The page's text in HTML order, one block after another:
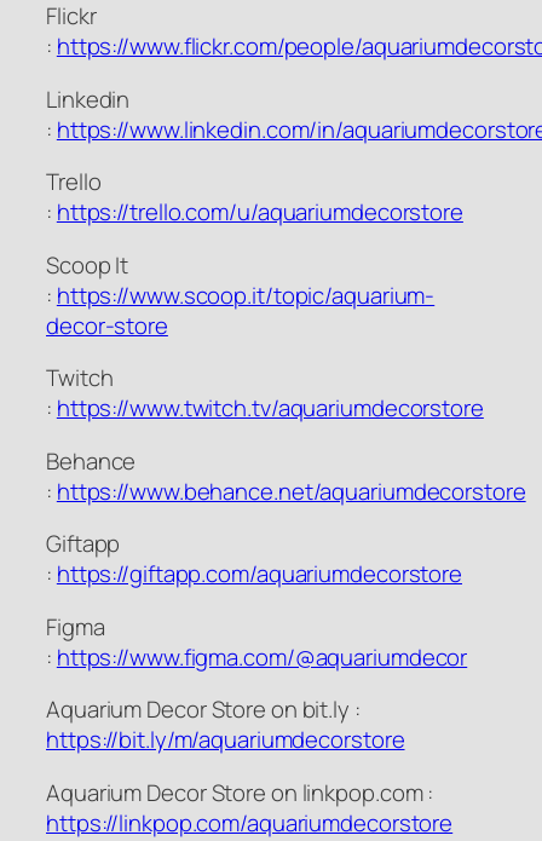
Flickr
: https://www.flickr.com/people/
Linkedin
: https://www.linkedin.com/in/
Trello
: https://trello.com/u/aquariumdecorstore
Scoop It
: https://www.scoop.it/topic/aquarium-
decor-store
Twitch
: https://www.twitch.tv/aquariumdecorstore
Behance
: https://www.behance.net/aquariumdecorstore
Giftapp
: https://giftapp.com/aquariumdecorstore
Figma
: https://www.figma.com/@aquariumdecor
Aquarium Decor Store on bit.ly :
https://bit.ly/m/aquariumdecorstore
Aquarium Decor Store on linkpop.com :
https://linkpop.com/aquariumdecorstore